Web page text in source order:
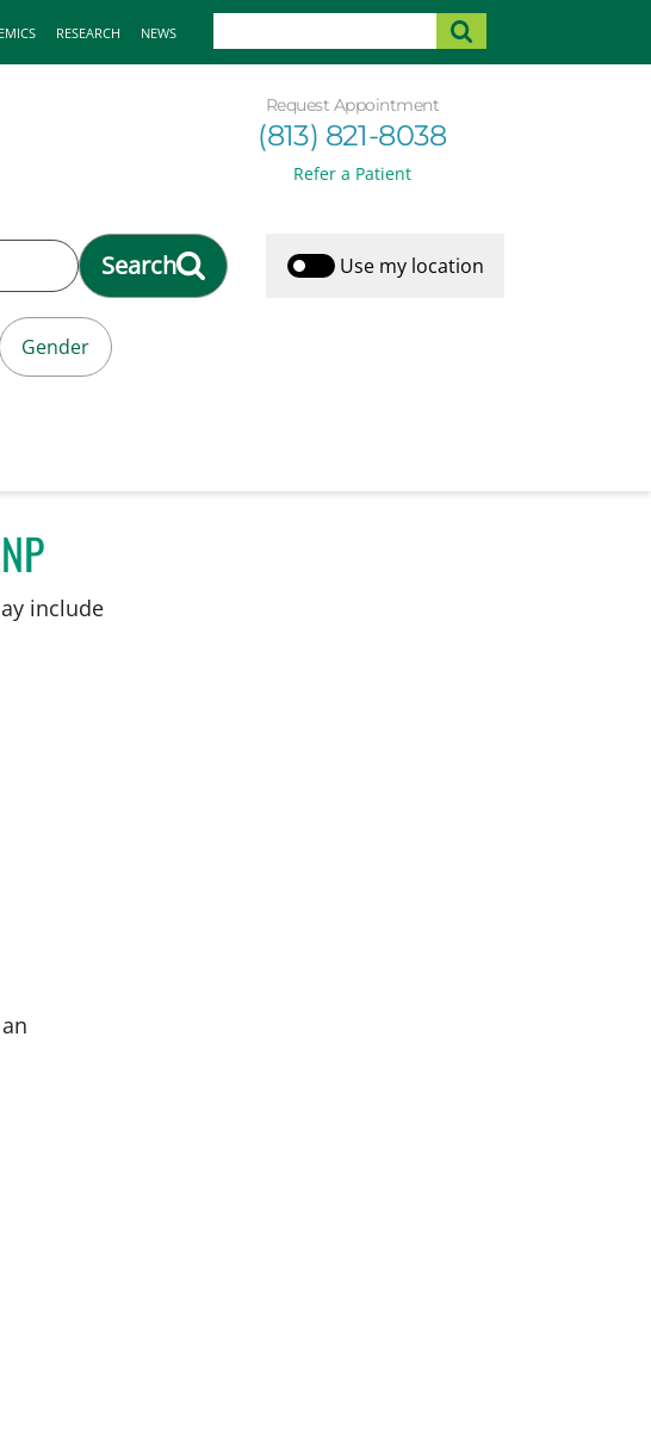
RESEARCH NEWS
Request Appointment
(813) 821-8038
Refer a Patient
Search Use my location
Gender
include
MD